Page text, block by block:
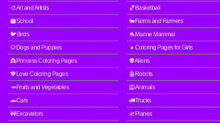
🎨Art and Artists
🏀Basketball
🏫School
🐄Farms and Farmers
🐦Birds
🐬Marine Mammal
🐶Dogs and Puppies
👧Coloring Pages for Girls
👸Princess Coloring Pages
👽Aliens
💖Love Coloring Pages
🤖Robots
🥕Fruits and Vegetables
🦁Animals
🚗Cars
🚛Trucks
🚧Excavators
🛫Planes